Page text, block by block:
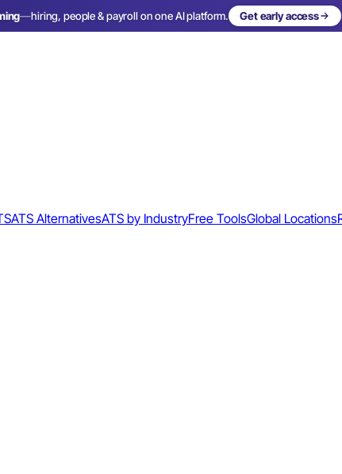
—hiring, people & payroll on one AI platform. Get early access
ATS AlternativesATS by IndustryFree ToolsGlobal Locations